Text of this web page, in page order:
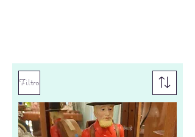
Filtro